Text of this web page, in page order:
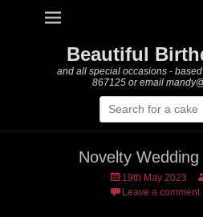
Primary Menu
Beautiful
and all special occasions -
867125 or email
Search
for:
Novelty
Posted
on
19th May 2023
Leave a comment